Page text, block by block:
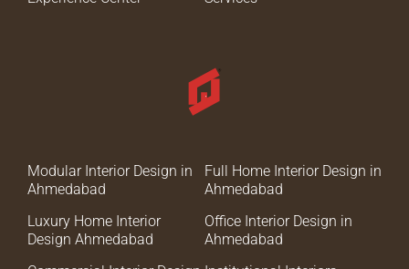
Modular Interior Design in
Ahmedabad
Full Home Interior Design in
Ahmedabad
Luxury Home Interior
Design Ahmedabad
Office Interior Design in
Ahmedabad